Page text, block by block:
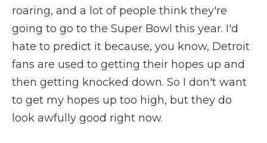
roaring, and a lot of people think they're
going to go to the Super Bowl this year. I'd
hate to predict it because, you know, Detroit
fans are used to getting their hopes up and
then getting knocked down. So I don't want
to get my hopes up too high, but they do
look awfully good right now.